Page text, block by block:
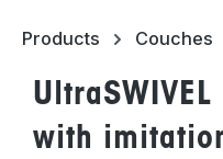
Products Couches
with